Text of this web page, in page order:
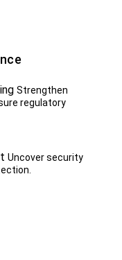
Strengthen
regulatory
Uncover security